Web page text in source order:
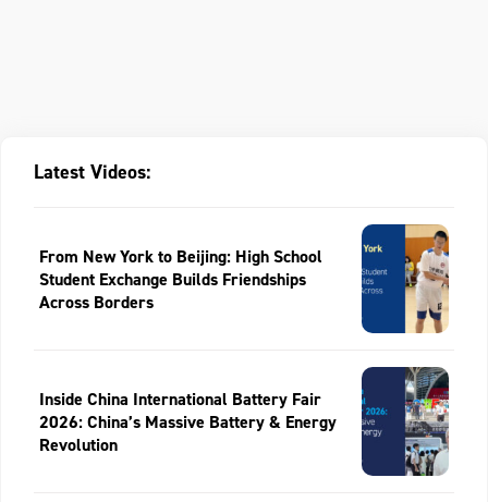
Latest Videos:
From New York to Beijing: High School
Student Exchange Builds Friendships
Across Borders
Inside China International Battery Fair
2026: China’s Massive Battery & Energy
Revolution